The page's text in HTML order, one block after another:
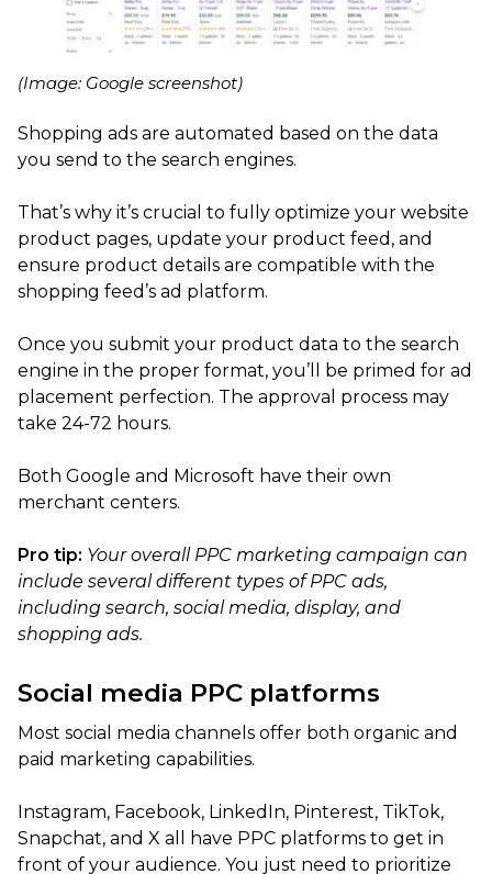
(Image: Google screenshot)
Shopping ads are automated based on the data
you send to the search engines.
That’s why it’s crucial to fully optimize your website
product pages, update your product feed, and
ensure product details are compatible with the
shopping feed’s ad platform.
Once you submit your product data to the search
engine in the proper format, you’ll be primed for ad
placement perfection. The approval process may
take 24-72 hours.
Both Google and Microsoft have their own
merchant centers.
Pro tip: Your overall PPC marketing campaign can
include several different types of PPC ads,
including search, social media, display, and
shopping ads.
Social media PPC platforms
Most social media channels offer both organic and
paid marketing capabilities.
Instagram, Facebook, LinkedIn, Pinterest, TikTok,
Snapchat, and X all have PPC platforms to get in
front of your audience. You just need to prioritize